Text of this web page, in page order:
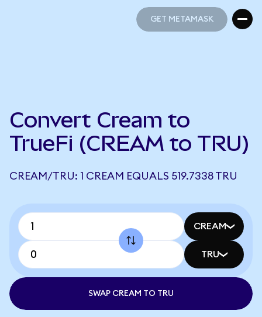
GET METAMASK
Convert Cream to
TrueFi (CREAM to TRU)
CREAM/TRU: 1 CREAM EQUALS 519.7338 TRU
CREAM
TRU
SWAP CREAM TO TRU